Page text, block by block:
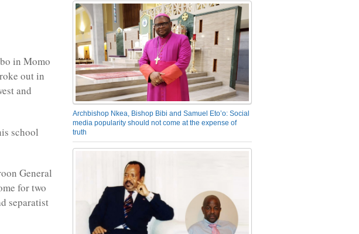
in Momo
out in
and
school
General
for two
separatist
Archbishop Nkea, Bishop Bibi and Samuel Eto’o: Social
media popularity should not come at the expense of
truth